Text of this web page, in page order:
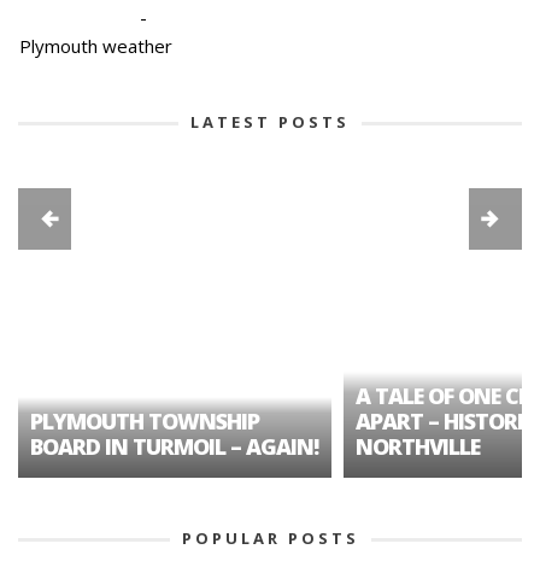
-
Plymouth weather
LATEST POSTS
PLYMOUTH TOWNSHIP
BOARD IN TURMOIL – AGAIN!
A TALE OF ONE
APART – HISTORIC
NORTHVILLE
POPULAR POSTS